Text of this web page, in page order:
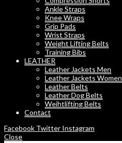
Ankle Straps
Knee Wraps
Grip Pads
Wrist Straps
Weight Lifting Belts
Training Bibs
LEATHER
Leather Jackets Men
Leather Jackets Women
Leather Belts
Leather Dog Belts
Weihtlifting Belts
Contact
Facebook Twitter Instagram
Close